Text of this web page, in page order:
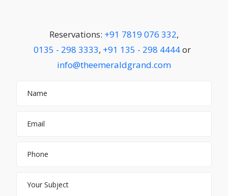
Reservations: +91 7819 076 332,
0135 - 298 3333, +91 135 - 298 4444or
info@theemeraldgrand.com